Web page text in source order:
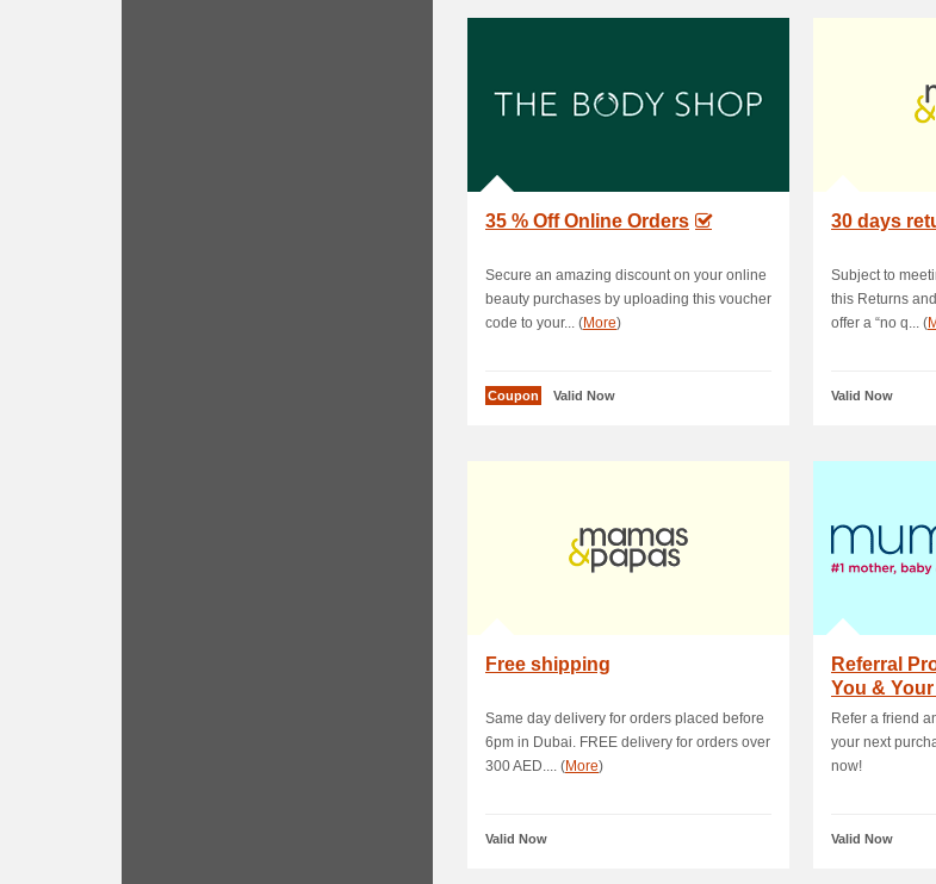
35 % Off Online Orders
Secure an amazing discount on your online
beauty purchases by uploading this voucher
code to your... (More)
Coupon Valid Now
30 days
Subject to
this Returns
offer a “no q... (
Valid Now
Free shipping
Same day delivery for orders placed before
6pm in Dubai. FREE delivery for orders over
300 AED.... (More)
Valid Now
Referral
You &
Refer a friend
your next
now!
Valid Now